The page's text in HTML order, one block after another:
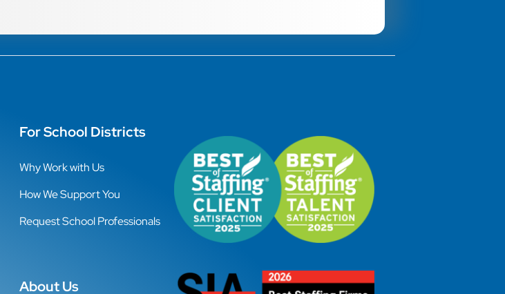
For School Districts
Why Work with Us
How We Support You
Request School Professionals
About Us